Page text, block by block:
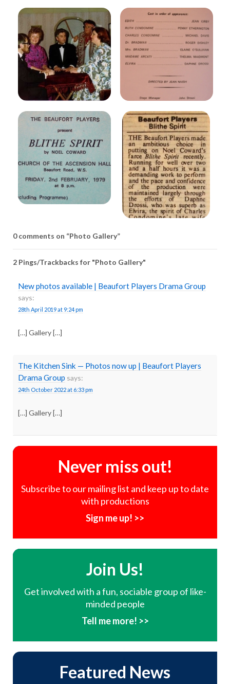
0 comments on “Photo Gallery”
2 Pings/Trackbacks for "Photo Gallery"
New photos available | Beaufort Players Drama Group
says:
28th April 2019 at 9:24 pm
[…] Gallery […]
The Kitchen Sink — Photos now up | Beaufort Players
Drama Group says:
24th October 2022 at 6:33 pm
[…] Gallery […]
Never miss out!
Subscribe to our mailing list and keep up to date
with productions
Sign me up! >>
Join Us!
Get involved with a fun, sociable group of like-
minded people
Tell me more! >>
Featured News